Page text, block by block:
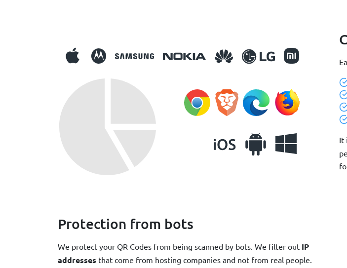
It
Protection from bots
We protect your QR Codes from being scanned by bots. We filter out IP
addresses that come from hosting companies and not from real people.